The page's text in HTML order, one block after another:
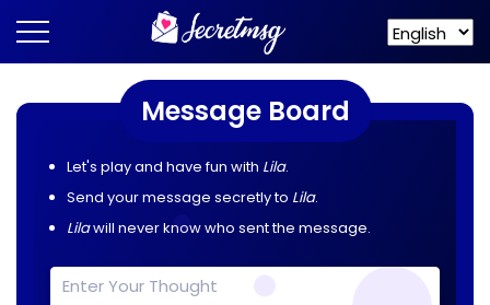
Message Board
Let's play and have fun with Lila.
Send your message secretly to Lila.
Lilawill never know who sent the message.